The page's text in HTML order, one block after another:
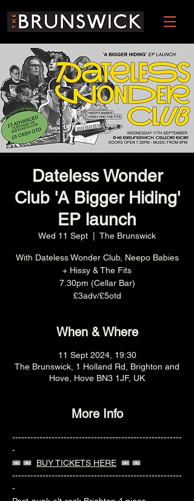
Dateless Wonder
Club 'A Bigger Hiding'
EP launch
Wed 11 Sept The Brunswick
With Dateless Wonder Club, Neepo Babies
+ Hissy & The Fits
7.30pm (Cellar Bar)
£3adv/£5otd
When & Where
11 Sept 2024, 19:30
The Brunswick, 1 Holland Rd, Brighton and
Hove, Hove BN3 1JF, UK
More Info
--------------------------------------------------------
-
🎟️ 🎟️ BUY TICKETS HERE 🎟️ 🎟️
--------------------------------------------------------
-